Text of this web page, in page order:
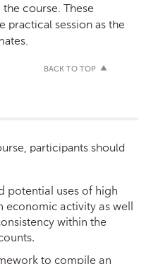
course. These
practical session as the
BACK TO TOP
participants should
potential uses of high
economic activity as well
within the